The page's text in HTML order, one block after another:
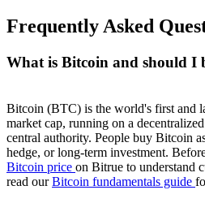
Frequently Asked
What is Bitcoin and should I
Bitcoin (BTC) is the world's first and
market cap, running on a
central authority. People buy Bitcoin
hedge, or long-term investment.
Bitcoin price on Bitrue to understand
read ourBitcoin fundamentals guide